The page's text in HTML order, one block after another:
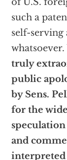
such a
self-serving
whatsoever.
truly
public
by Sens.
for the
and
interpreted